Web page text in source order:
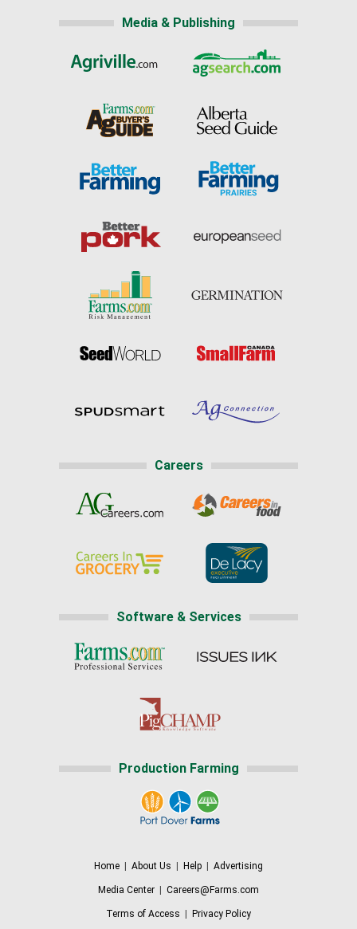
Media & Publishing
Careers
Software & Services
Production Farming
Home About Us Help Advertising
Media Center Careers@Farms.com
Terms of Access Privacy Policy